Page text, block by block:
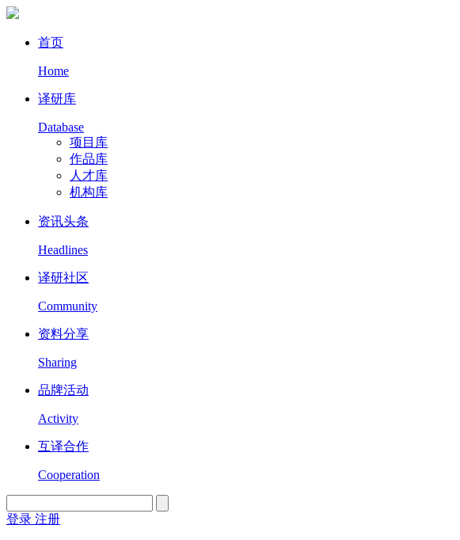
首页
Home
译研库
Database
项目库
作品库
人才库
机构库
资讯头条
Headlines
译研社区
Community
资料分享
Sharing
品牌活动
Activity
互译合作
Cooperation
登录 注册